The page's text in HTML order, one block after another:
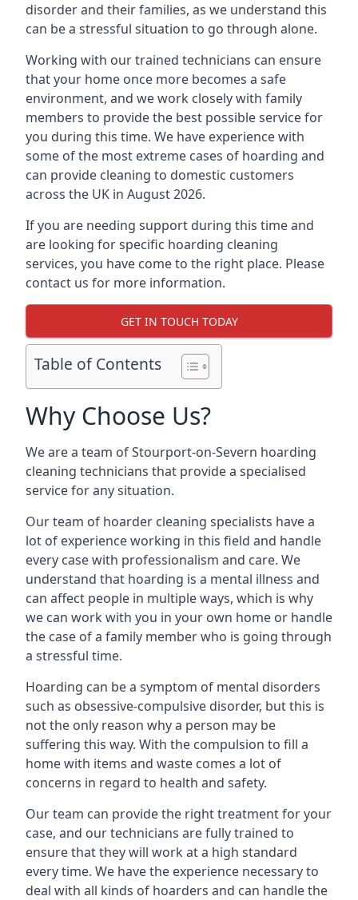
disorder and their families, as we understand this
can be a stressful situation to go through alone.
Working with our trained technicians can ensure
that your home once more becomes a safe
environment, and we work closely with family
members to provide the best possible service for
you during this time. We have experience with
some of the most extreme cases of hoarding and
can provide cleaning to domestic customers
across the UK in August 2026.
If you are needing support during this time and
are looking for specific hoarding cleaning
services, you have come to the right place. Please
contact us for more information.
GET IN TOUCH TODAY
Table of Contents
Why Choose Us?
We are a team of Stourport-on-Severn hoarding
cleaning technicians that provide a specialised
service for any situation.
Our team of hoarder cleaning specialists have a
lot of experience working in this field and handle
every case with professionalism and care. We
understand that hoarding is a mental illness and
can affect people in multiple ways, which is why
we can work with you in your own home or handle
the case of a family member who is going through
a stressful time.
Hoarding can be a symptom of mental disorders
such as obsessive-compulsive disorder, but this is
not the only reason why a person may be
suffering this way. With the compulsion to fill a
home with items and waste comes a lot of
concerns in regard to health and safety.
Our team can provide the right treatment for your
case, and our technicians are fully trained to
ensure that they will work at a high standard
every time. We have the experience necessary to
deal with all kinds of hoarders and can handle the